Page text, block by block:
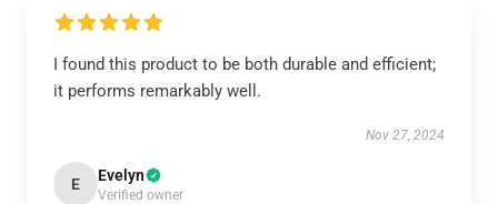
I found this product to be both durable and efficient;
it performs remarkably well.
Nov 27, 2024
E Evelyn
Verified owner